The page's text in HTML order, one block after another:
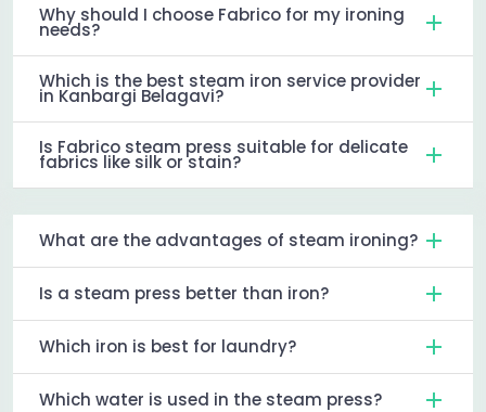
Why should I choose Fabrico for my ironing
needs?
Which is the best steam iron service provider
in Kanbargi Belagavi?
Is Fabrico steam press suitable for delicate
fabrics like silk or stain?
What are the advantages of steam ironing?
Is a steam press better than iron?
Which iron is best for laundry?
Which water is used in the steam press?